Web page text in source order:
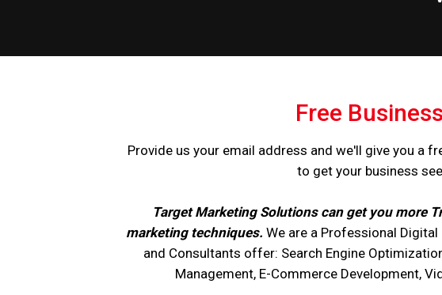
Free
Provide us your email address and we'll give you a
to get your business
Target Marketing Solutions can get you more
marketing techniques. We are a Professional
and Consultants offer: Search Engine
Management, E-Commerce Development,